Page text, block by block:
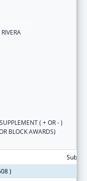
( + OR - )
BLOCK AWARDS)
)